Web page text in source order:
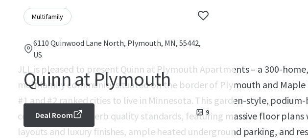
Multifamily
6110 Quinwood Lane North, Plymouth, MN, 55442,
US
Quinn at Plymouth
9
Deal Room
JLL is pleased to present Quinn at Plymouth Apartments – a 300-home,
multifamily community situated on the border of Plymouth and Maple
#1 and #2 ranked cities to live in Minnesota. This garden-style,
constructed to superb quality standards, featuring massive floor plans
layouts and luxury finishes, ample heated underground parking, and